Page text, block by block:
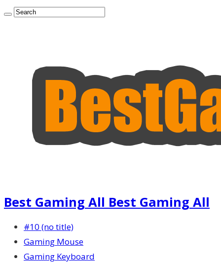
Best Gaming All Best Gaming All
#10 (no title)
Gaming Mouse
Gaming Keyboard